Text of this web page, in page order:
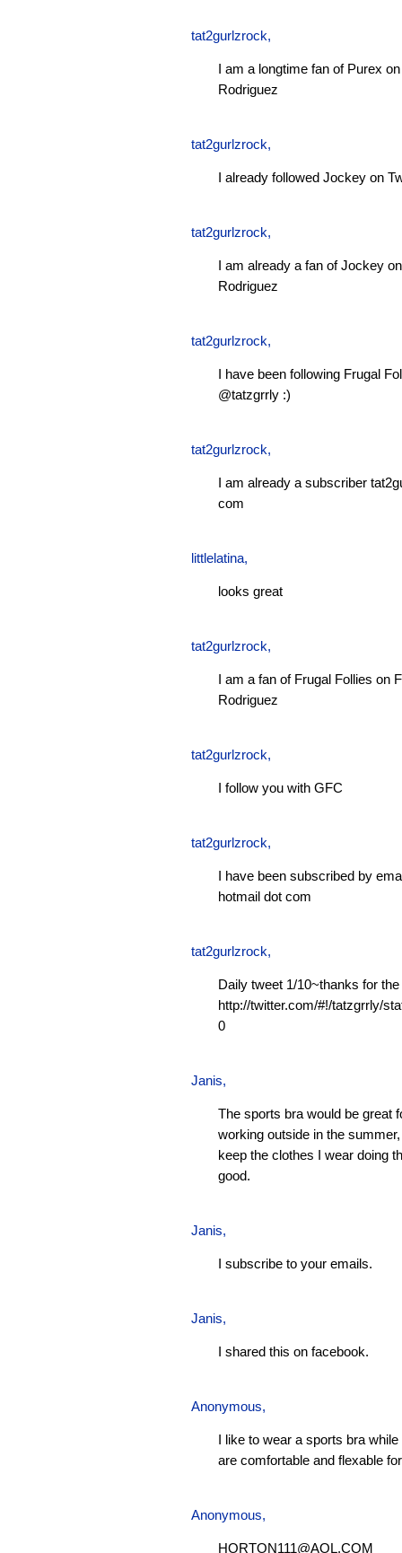
tat2gurlzrock,
I am a longtime fan of Purex
Rodriguez
tat2gurlzrock,
I already followed Jockey on
tat2gurlzrock,
I am already a fan of Jockey
Rodriguez
tat2gurlzrock,
I have been following Frugal
@tatzgrrly :)
tat2gurlzrock,
I am already a subscriber
com
littlelatina,
looks great
tat2gurlzrock,
I am a fan of Frugal Follies on
Rodriguez
tat2gurlzrock,
I follow you with GFC
tat2gurlzrock,
I have been subscribed by
hotmail dot com
tat2gurlzrock,
Daily tweet 1/10~thanks for
http://twitter.com/#!/tatzgrrly/
0
Janis,
The sports bra would be great
working outside in the
keep the clothes I wear doing
good.
Janis,
I subscribe to your emails.
Janis,
I shared this on facebook.
Anonymous,
I like to wear a sports bra
are comfortable and flexable
Anonymous,
HORTON111@AOL.COM